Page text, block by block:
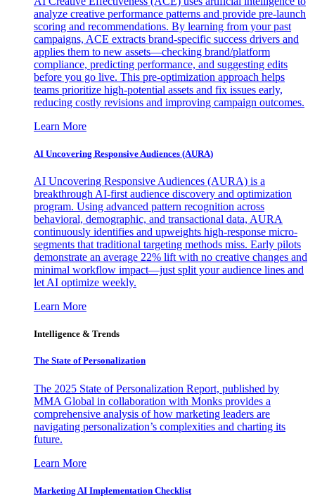
analyze creative performance patterns and provide pre-launch
scoring and recommendations. By learning from your past
campaigns, ACE extracts brand-specific success drivers and
applies them to new assets—checking brand/platform
compliance, predicting performance, and suggesting edits
before you go live. This pre-optimization approach helps
teams prioritize high-potential assets and fix issues early,
reducing costly revisions and improving campaign outcomes.
Learn More
AI Uncovering Responsive Audiences (AURA)
AI Uncovering Responsive Audiences (AURA) is a
breakthrough AI-first audience discovery and optimization
program. Using advanced pattern recognition across
behavioral, demographic, and transactional data, AURA
continuously identifies and upweights high-response micro-
segments that traditional targeting methods miss. Early pilots
demonstrate an average 22% lift with no creative changes and
minimal workflow impact—just split your audience lines and
let AI optimize weekly.
Learn More
Intelligence & Trends
The State of Personalization
The 2025 State of Personalization Report, published by
MMA Global in collaboration with Monks provides a
comprehensive analysis of how marketing leaders are
navigating personalization’s complexities and charting its
future.
Learn More
Marketing AI Implementation Checklist